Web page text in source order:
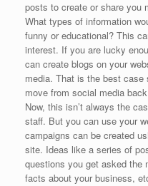
posts to create or share you
What types of information
funny or educational? This
interest. If you are lucky
can create blogs on your
media. That is the best
move from social media
Now, this isn’t always the
staff. But you can use your
campaigns can be created
site. Ideas like a series of
questions you get asked the
facts about your business,